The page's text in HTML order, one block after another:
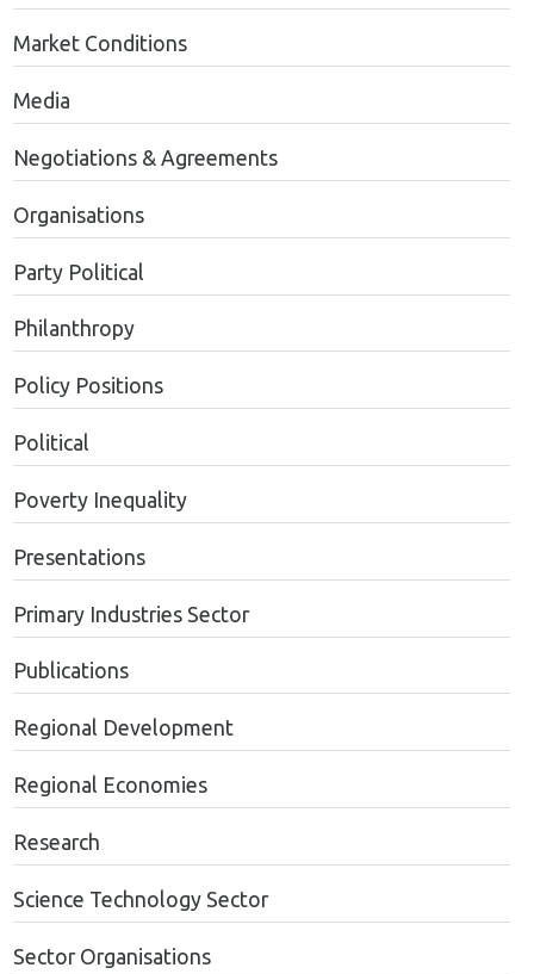
Market Conditions
Media
Negotiations & Agreements
Organisations
Party Political
Philanthropy
Policy Positions
Political
Poverty Inequality
Presentations
Primary Industries Sector
Publications
Regional Development
Regional Economies
Research
Science Technology Sector
Sector Organisations